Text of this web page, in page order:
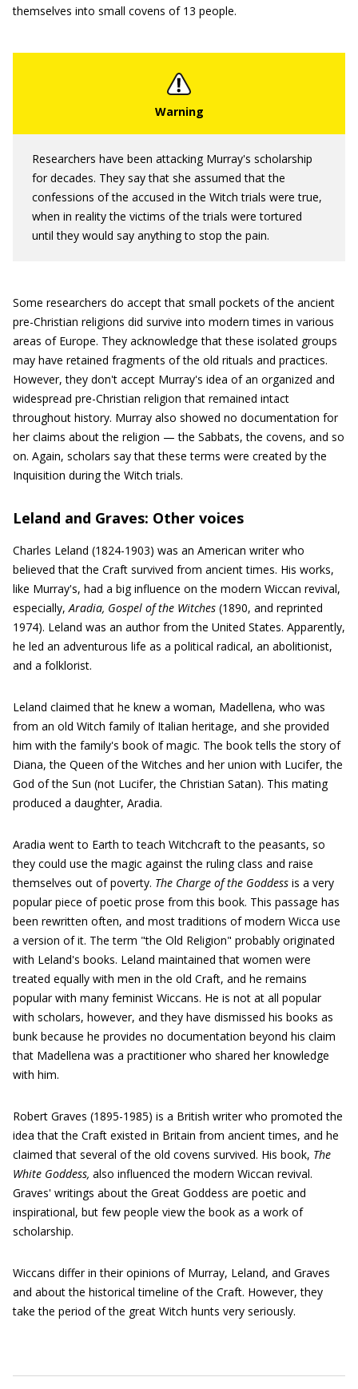
themselves into small covens of 13 people.
Researchers have been attacking Murray's scholarship
for decades. They say that she assumed that the
confessions of the accused in the Witch trials were true,
when in reality the victims of the trials were tortured
until they would say anything to stop the pain.
Some researchers do accept that small pockets of the ancient
pre-Christian religions did survive into modern times in various
areas of Europe. They acknowledge that these isolated groups
may have retained fragments of the old rituals and practices.
However, they don't accept Murray's idea of an organized and
widespread pre-Christian religion that remained intact
throughout history. Murray also showed no documentation for
her claims about the religion — the Sabbats, the covens, and so
on. Again, scholars say that these terms were created by the
Inquisition during the Witch trials.
Leland and Graves: Other voices
Charles Leland (1824-1903) was an American writer who
believed that the Craft survived from ancient times. His works,
like Murray's, had a big influence on the modern Wiccan revival,
especially,Aradia, Gospel of the Witches (1890, and reprinted
1974). Leland was an author from the United States. Apparently,
he led an adventurous life as a political radical, an abolitionist,
and a folklorist.
Leland claimed that he knew a woman, Madellena, who was
from an old Witch family of Italian heritage, and she provided
him with the family's book of magic. The book tells the story of
Diana, the Queen of the Witches and her union with Lucifer, the
God of the Sun (not Lucifer, the Christian Satan). This mating
produced a daughter, Aradia.
Aradia went to Earth to teach Witchcraft to the peasants, so
they could use the magic against the ruling class and raise
themselves out of poverty. The Charge of the Goddess is a very
popular piece of poetic prose from this book. This passage has
been rewritten often, and most traditions of modern Wicca use
a version of it. The term "the Old Religion" probably originated
with Leland's books. Leland maintained that women were
treated equally with men in the old Craft, and he remains
popular with many feminist Wiccans. He is not at all popular
with scholars, however, and they have dismissed his books as
bunk because he provides no documentation beyond his claim
that Madellena was a practitioner who shared her knowledge
with him.
Robert Graves (1895-1985) is a British writer who promoted the
idea that the Craft existed in Britain from ancient times, and he
claimed that several of the old covens survived. His book, The
White Goddess, also influenced the modern Wiccan revival.
Graves' writings about the Great Goddess are poetic and
inspirational, but few people view the book as a work of
scholarship.
Wiccans differ in their opinions of Murray, Leland, and Graves
and about the historical timeline of the Craft. However, they
take the period of the great Witch hunts very seriously.